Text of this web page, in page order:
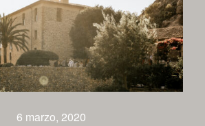
6 marzo, 2020